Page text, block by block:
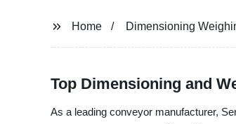
Home Dimensioning
Top Dimensioning and
As a leading conveyor manufacturer,